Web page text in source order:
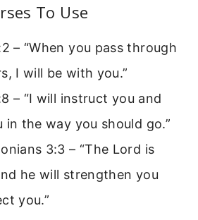
To Use
– “When you pass through
I will be with you.”
– “I will instruct you and
in the way you should go.”
3:3 – “The Lord is
he will strengthen you
you.”